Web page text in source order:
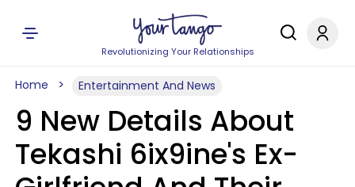
Revolutionizing Your Relationships
Home Entertainment And News
9 New Details About
Tekashi 6ix9ine's Ex-